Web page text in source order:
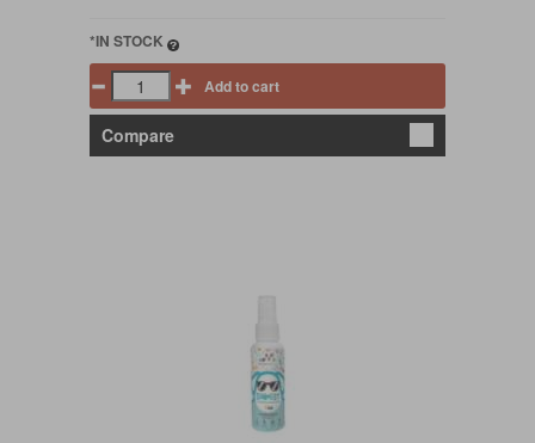
*IN STOCK
Add to cart
Compare